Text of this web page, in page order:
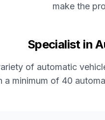
make the
Specialist in
of automatic
a minimum of 40